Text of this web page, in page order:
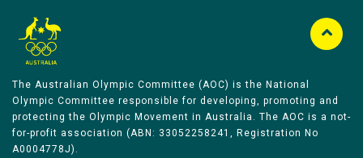
The Australian Olympic Committee (AOC) is the National
Olympic Committee responsible for developing, promoting and
protecting the Olympic Movement in Australia. The AOC is a not-
for-profit association (ABN: 33052258241, Registration No
A0004778J).